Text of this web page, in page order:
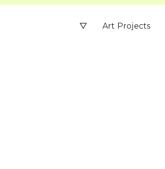
▽ Art Projects